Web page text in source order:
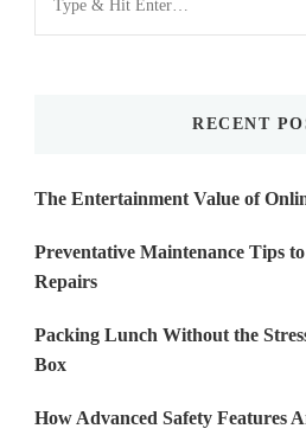
for
RECENT
The Entertainment Value of
Preventative Maintenance Tips
Repairs
Packing Lunch Without the
Box
How Advanced Safety Features